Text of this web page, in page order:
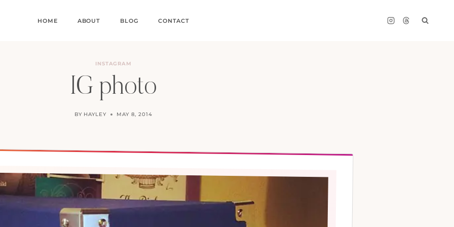
HOME ABOUT BLOG CONTACT
INSTAGRAM
IG photo
BY HAYLEY MAY 8, 2014